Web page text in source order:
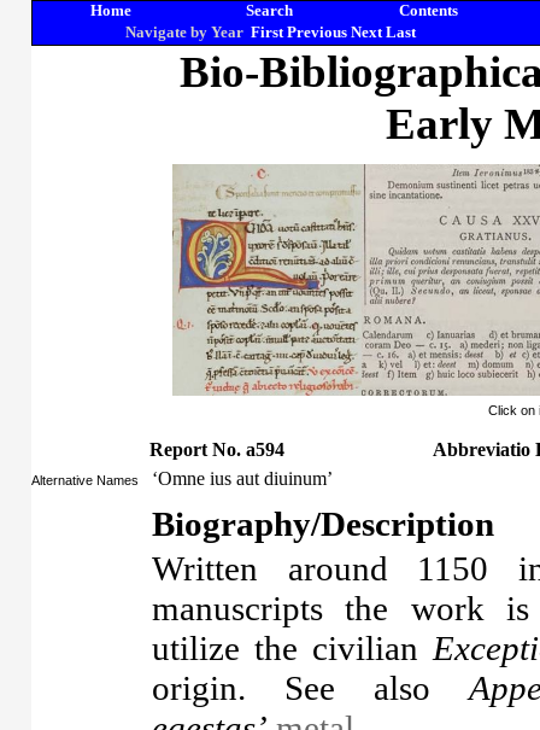
Home Search
Contents
Navigate by Year First Previous Next Last
Bio-
Early
Click on
Report No. a594 Abbreviatio
Alternative Names ‘Omne ius aut diuinum’
Biography/Description
Written around 1150
manuscripts the work
utilize the civilian
origin. See also